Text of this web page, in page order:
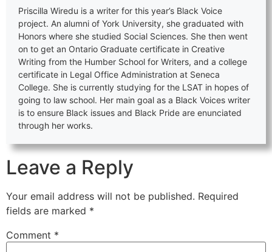
Priscilla Wiredu is a writer for this year’s Black Voice
project. An alumni of York University, she graduated with
Honors where she studied Social Sciences. She then went
on to get an Ontario Graduate certificate in Creative
Writing from the Humber School for Writers, and a college
certificate in Legal Office Administration at Seneca
College. She is currently studying for the LSAT in hopes of
going to law school. Her main goal as a Black Voices writer
is to ensure Black issues and Black Pride are enunciated
through her works.
Leave a Reply
Your email address will not be published. Required
fields are marked *
Comment *